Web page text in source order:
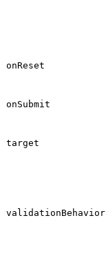
onReset
onSubmit
target
validationBehavior